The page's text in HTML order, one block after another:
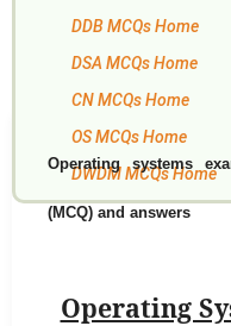
DDB MCQs Home
DSA MCQs Home
CN MCQs Home
OS MCQs Home
DWDM MCQs Home
Operating systems
(MCQ) and answers
Operating